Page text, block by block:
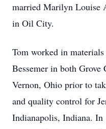
married Marilyn Louise
in Oil City.
Tom worked in
Bessemer in both Grove
Vernon, Ohio prior to
and quality control for
Indianapolis, Indiana. In